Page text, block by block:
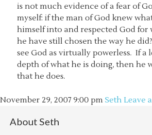
is not much evidence of a fear of
myself: if the man of God knew
himself into and respected God for
he have still chosen the way he
see God as virtually powerless. If a
depth of what he is doing, then he
that he does.
November 29, 2007 9:00 pm Seth Leave
About Seth